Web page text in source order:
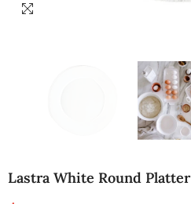
Lastra White Round Platter